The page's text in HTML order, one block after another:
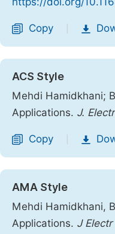
Copy
ACS Style
Mehdi Hamidkhani;
Applications. J.
Copy
AMA Style
Mehdi Hamidkhani,
Applications. J